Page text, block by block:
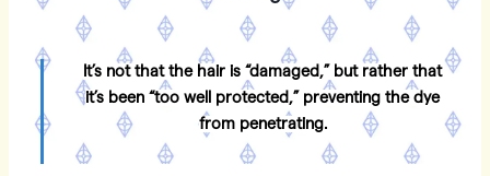
It’s not that the hair is “damaged,” but rather that
it’s been “too well protected,” preventing the dye
from penetrating.